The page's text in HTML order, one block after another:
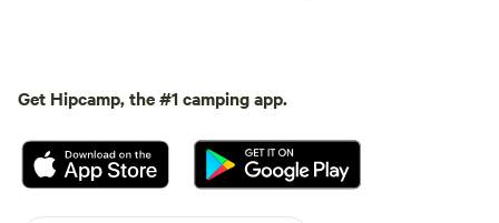
Get Hipcamp, the #1 camping app.